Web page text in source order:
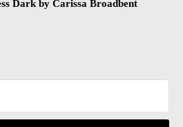
Dark by Carissa Broadbent